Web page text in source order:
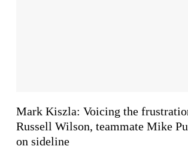
Mark Kiszla: Voicing the
Russell Wilson, teammate Mike
on sideline